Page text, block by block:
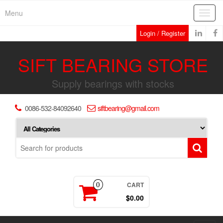
Menu
Login / Register
SIFT BEARING STORE
Supply bearings with stocks
0086-532-84092640 siftbearing@gmail.com
0 CART
$0.00